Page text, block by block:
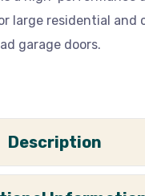
large residential and
garage doors.
Description